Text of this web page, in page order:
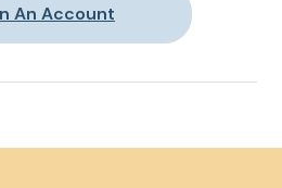
An Account